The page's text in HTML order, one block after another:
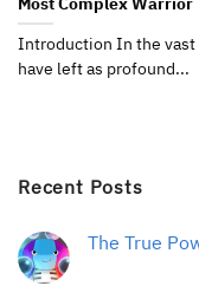
Introduction In the vast
have left as profound...
Recent Posts
The True